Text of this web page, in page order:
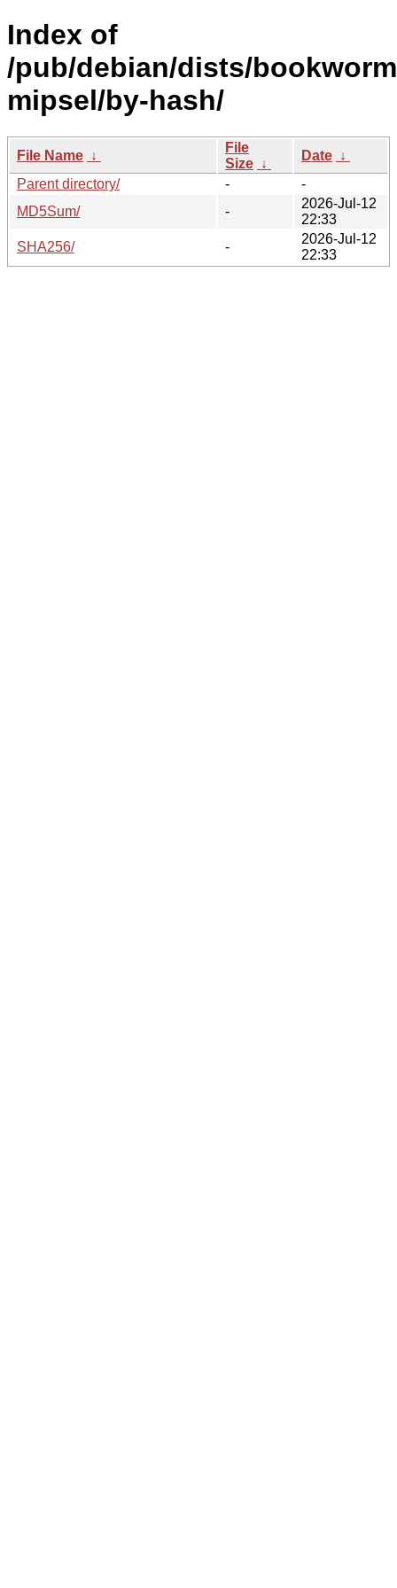
Index of
/pub/debian/dists/
mipsel/by-hash/
File Name ↓
File
Size ↓
Date ↓
Parent directory/
-
-
MD5Sum/
-
2026-Jul-12
22:33
SHA256/
-
2026-Jul-12
22:33